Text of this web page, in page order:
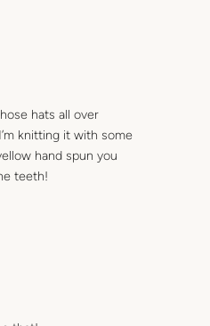
hats all over
knitting it with some
hand spun you
teeth!